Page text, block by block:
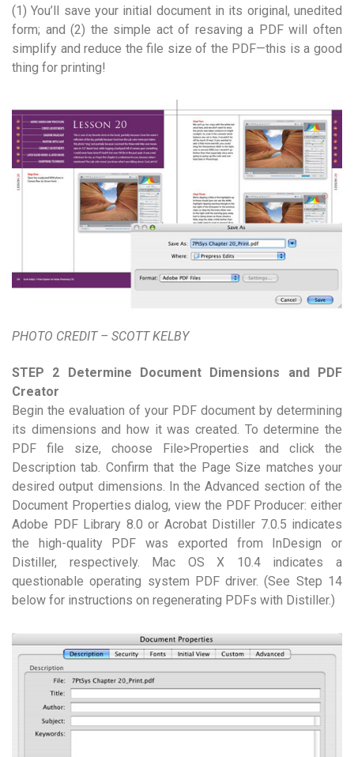
(1) You’ll save your initial document in its original, unedited
form; and (2) the simple act of resaving a PDF will often
simplify and reduce the file size of the PDF—this is a good
thing for printing!
PHOTO CREDIT – SCOTT KELBY
STEP 2 Determine Document Dimensions and PDF
Creator
Begin the evaluation of your PDF document by determining
its dimensions and how it was created. To determine the
PDF file size, choose File>Properties and click the
Description tab. Confirm that the Page Size matches your
desired output dimensions. In the Advanced section of the
Document Properties dialog, view the PDF Producer: either
Adobe PDF Library 8.0 or Acrobat Distiller 7.0.5 indicates
the high-quality PDF was exported from InDesign or
Distiller, respectively. Mac OS X 10.4 indicates a
questionable operating system PDF driver. (See Step 14
below for instructions on regenerating PDFs with Distiller.)